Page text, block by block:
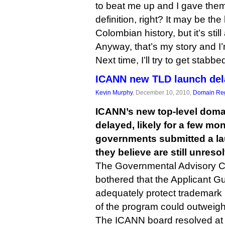
to beat me up and I gave
definition, right? It may be
Colombian history, but it’s
Anyway, that’s my story and
Next time, I’ll try to get
ICANN new TLD launch
Kevin Murphy, December 10, 2010, Domain
ICANN’s new top-level
delayed, likely for a few
governments submitted a
they believe are still
The Governmental Advisory
bothered that the Applicant
adequately protect
of the program could
The ICANN board resolved